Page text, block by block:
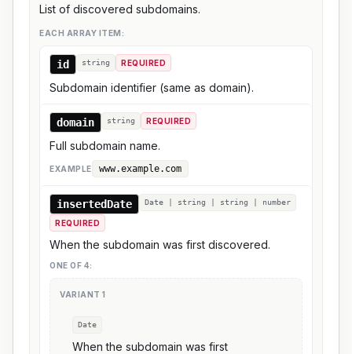
List of discovered subdomains.
EACH ARRAY ITEM:
id string REQUIRED
Subdomain identifier (same as domain).
domain string REQUIRED
Full subdomain name.
EXAMPLE www.example.com
insertedDate Date | string | string | number
REQUIRED
When the subdomain was first discovered.
ONE OF 4:
VARIANT 1
Date
When the subdomain was first